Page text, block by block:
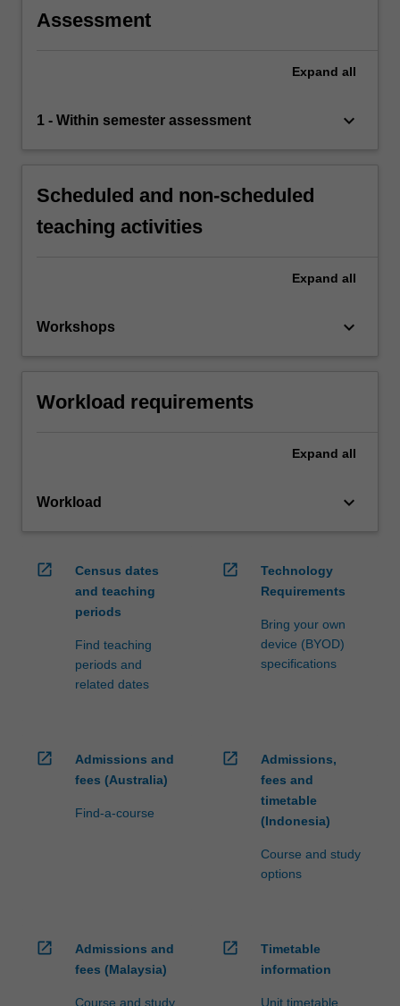
Assessment
Expand all
1 - Within semester assessment keyboard_arrow_down
Scheduled and non-scheduled
teaching activities
Expand all
Workshops keyboard_arrow_down
Workload requirements
Expand all
Workload keyboard_arrow_down
open_in_new
Census dates
and teaching
periods
Find teaching
periods and
related dates
open_in_new
Technology
Requirements
Bring your own
device (BYOD)
specifications
open_in_new
Admissions and
fees (Australia)
Find-a-course
open_in_new
Admissions,
fees and
timetable
(Indonesia)
Course and study
options
open_in_new
Admissions and
fees (Malaysia)
Course and study
open_in_new
Timetable
information
Unit timetable